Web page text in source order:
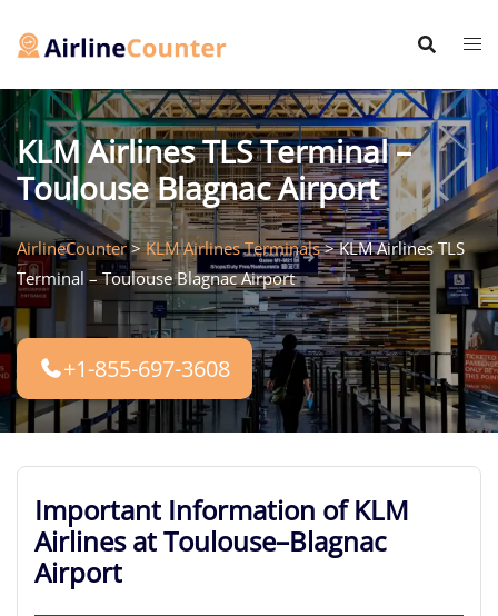
KLM Airlines TLS Terminal –
Toulouse Blagnac Airport
AirlineCounter>KLM Airlines Terminals>KLM Airlines TLS
Terminal – Toulouse Blagnac Airport
+1-855-697-3608
Important Information of KLM
Airlines at Toulouse–Blagnac
Airport